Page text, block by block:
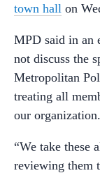
town hall on
MPD said in an
not discuss the
Metropolitan
treating all
our
“We take these
reviewing them